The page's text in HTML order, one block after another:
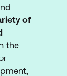
of
the